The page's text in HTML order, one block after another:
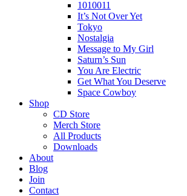
1010011
It’s Not Over Yet
Tokyo
Nostalgia
Message to My Girl
Saturn’s Sun
You Are Electric
Get What You Deserve
Space Cowboy
Shop
CD Store
Merch Store
All Products
Downloads
About
Blog
Join
Contact